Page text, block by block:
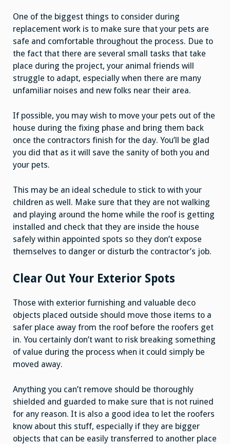
One of the biggest things to consider during
replacement work is to make sure that your pets are
safe and comfortable throughout the process. Due to
the fact that there are several small tasks that take
place during the project, your animal friends will
struggle to adapt, especially when there are many
unfamiliar noises and new folks near their area.
If possible, you may wish to move your pets out of the
house during the fixing phase and bring them back
once the contractors finish for the day. You’ll be glad
you did that as it will save the sanity of both you and
your pets.
This may be an ideal schedule to stick to with your
children as well. Make sure that they are not walking
and playing around the home while the roof is getting
installed and check that they are inside the house
safely within appointed spots so they don’t expose
themselves to danger or disturb the contractor’s job.
Clear Out Your Exterior Spots
Those with exterior furnishing and valuable deco
objects placed outside should move those items to a
safer place away from the roof before the roofers get
in. You certainly don’t want to risk breaking something
of value during the process when it could simply be
moved away.
Anything you can’t remove should be thoroughly
shielded and guarded to make sure that is not ruined
for any reason. It is also a good idea to let the roofers
know about this stuff, especially if they are bigger
objects that can be easily transferred to another place